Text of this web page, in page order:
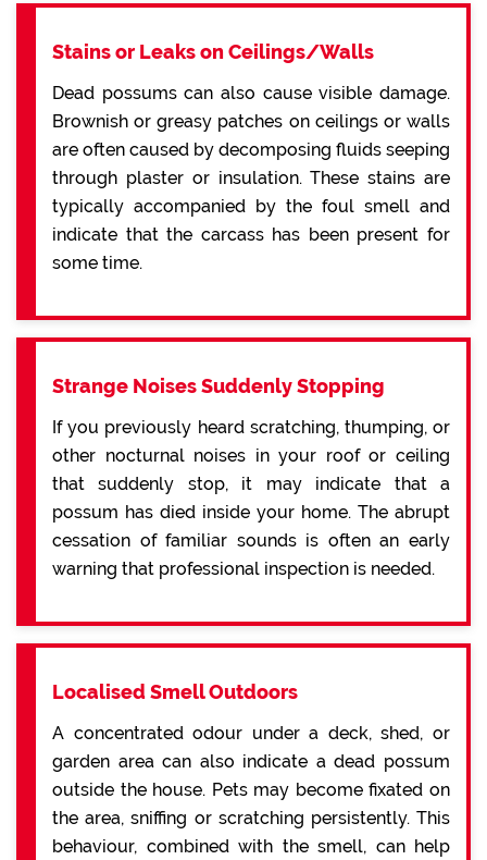
Stains or Leaks on Ceilings/Walls
Dead possums can also cause visible damage.
Brownish or greasy patches on ceilings or walls
are often caused by decomposing fluids seeping
through plaster or insulation. These stains are
typically accompanied by the foul smell and
indicate that the carcass has been present for
some time.
Strange Noises Suddenly Stopping
If you previously heard scratching, thumping, or
other nocturnal noises in your roof or ceiling
that suddenly stop, it may indicate that a
possum has died inside your home. The abrupt
cessation of familiar sounds is often an early
warning that professional inspection is needed.
Localised Smell Outdoors
A concentrated odour under a deck, shed, or
garden area can also indicate a dead possum
outside the house. Pets may become fixated on
the area, sniffing or scratching persistently. This
behaviour, combined with the smell, can help